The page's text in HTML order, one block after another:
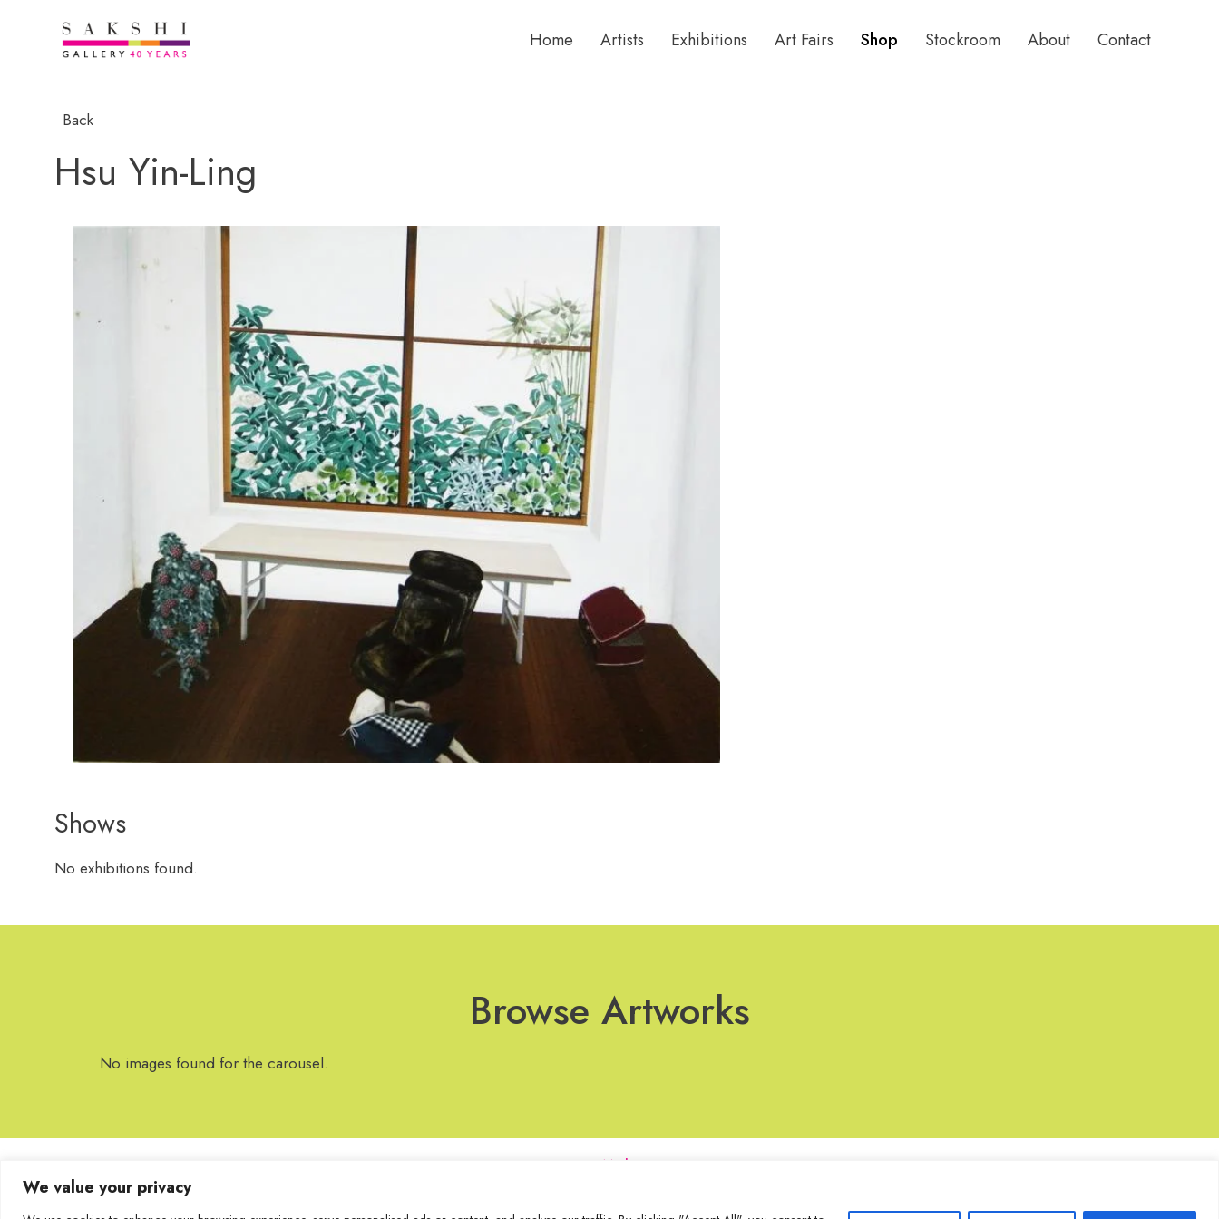
We value your privacy
Home Artists Exhibitions Art Fairs Shop Stockroom About Contact
Back
Hsu Yin-Ling
Shows
No exhibitions found.
Browse Artworks
No images found for the carousel.
Join Our Mailing List